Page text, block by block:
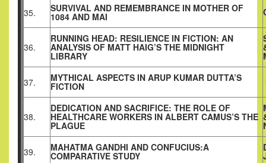
35. SURVIVAL AND REMEMBRANCE IN MOTHER OF
1084 AND MAI
36.
RUNNING HEAD: RESILIENCE IN FICTION: AN
ANALYSIS OF MATT HAIG’S THE MIDNIGHT
LIBRARY
37. MYTHICAL ASPECTS IN ARUP KUMAR DUTTA’S
FICTION
38.
DEDICATION AND SACRIFICE: THE ROLE OF
HEALTHCARE WORKERS IN ALBERT CAMUS’S THE
PLAGUE
39. MAHATMA GANDHI AND CONFUCIUS:A
COMPARATIVE STUDY